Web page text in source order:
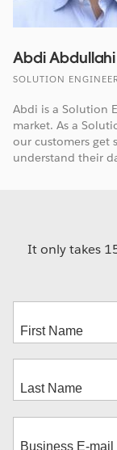
Abdi Abdullahi
SOLUTION
Abdi is a Solution
market. As a
our customers get
understand their
It only takes